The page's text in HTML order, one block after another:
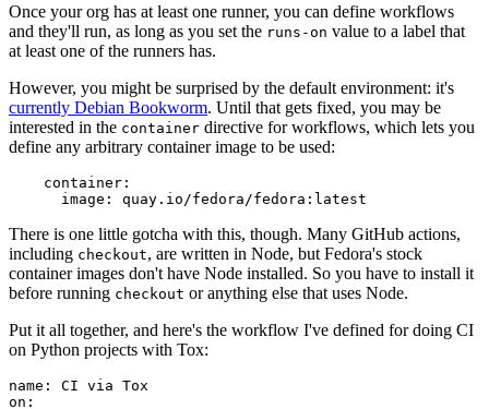
Once your org has at least one runner, you can define workflows
and they'll run, as long as you set the runs-on value to a label that
at least one of the runners has.
However, you might be surprised by the default environment: it's
currently Debian Bookworm. Until that gets fixed, you may be
interested in the container directive for workflows, which lets you
define any arbitrary container image to be used:
container :
image : quay.io/fedora/fedora:latest
There is one little gotcha with this, though. Many GitHub actions,
including checkout, are written in Node, but Fedora's stock
container images don't have Node installed. So you have to install it
before running checkout or anything else that uses Node.
Put it all together, and here's the workflow I've defined for doing CI
on Python projects with Tox:
name :
CI via Tox
on :